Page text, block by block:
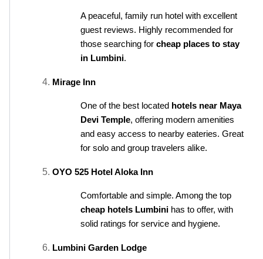
A peaceful, family run hotel with excellent
guest reviews. Highly recommended for
those searching for cheap places to stay
in Lumbini.
Mirage Inn
One of the best located hotels near Maya
Devi Temple, offering modern amenities
and easy access to nearby eateries. Great
for solo and group travelers alike.
OYO 525 Hotel Aloka Inn
cheap hotels Lumbini has to offer, with
solid ratings for service and hygiene.
Lumbini Garden Lodge